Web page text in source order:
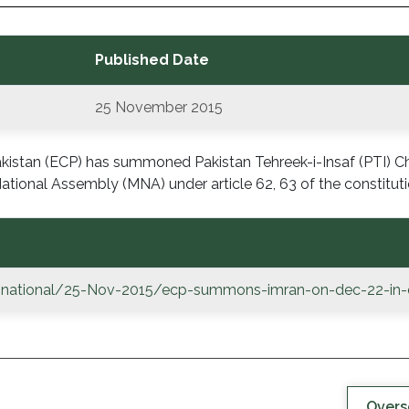
Published Date
25 November 2015
(ECP) has summoned Pakistan Tehreek-i-Insaf (PTI)
Assembly (MNA) under article 62, 63 of the
25-Nov-2015/ecp-summons-imran-on-dec-22-